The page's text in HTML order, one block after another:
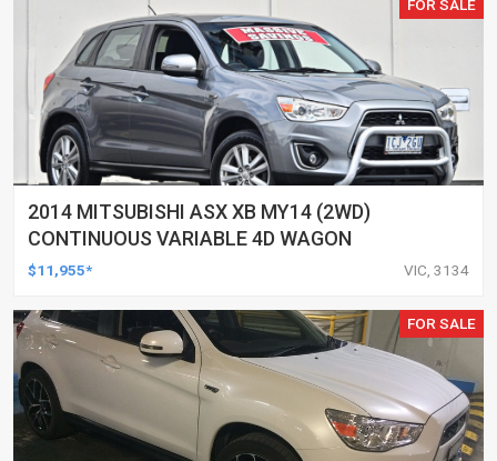
FOR SALE
2014 MITSUBISHI ASX XB MY14 (2WD)
CONTINUOUS VARIABLE 4D WAGON
$11,955* VIC, 3134
FOR SALE